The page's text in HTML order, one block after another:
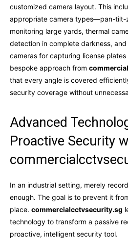
customized camera layout. This
appropriate camera types—pan-tilt-
monitoring large yards, thermal
detection in complete darkness,
cameras for capturing license
bespoke approach from
that every angle is covered
security coverage without
Advanced
Proactive Security
In an industrial setting, merely
enough. The goal is to prevent it
place. commercialcctvsecurity.sg
technology to transform a passive
proactive, intelligent security tool.